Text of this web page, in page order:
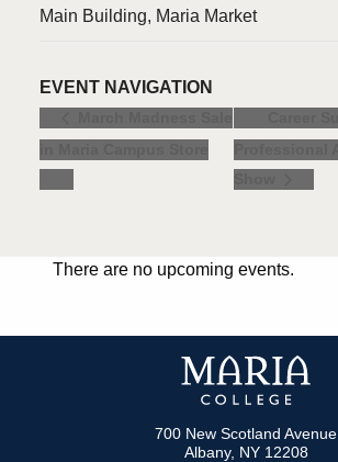
Main Building, Maria Market
EVENT NAVIGATION
There are no upcoming events.
700 New Scotland Avenue
Albany, NY 12208